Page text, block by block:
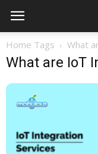
Home Tags What
What are IoT